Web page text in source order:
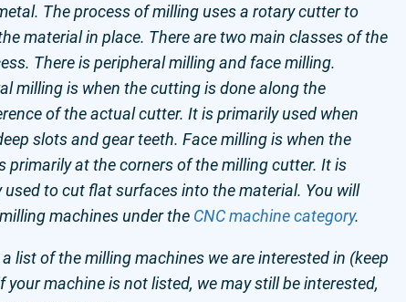
The process of milling uses a rotary cutter to
material in place. There are two main classes of the
There is peripheral milling and face milling.
milling is when the cutting is done along the
of the actual cutter. It is primarily used when
slots and gear teeth. Face milling is when the
primarily at the corners of the milling cutter. It is
used to cut flat surfaces into the material. You will
machines under the CNC machine category.
list of the milling machines we are interested in (keep
your machine is not listed, we may still be interested,